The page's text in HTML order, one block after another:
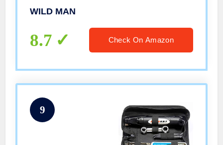
Screen Holder Case for iPhone
Accessories for Adult Bikes
WILD MAN
8.7 Check On Amazon
9